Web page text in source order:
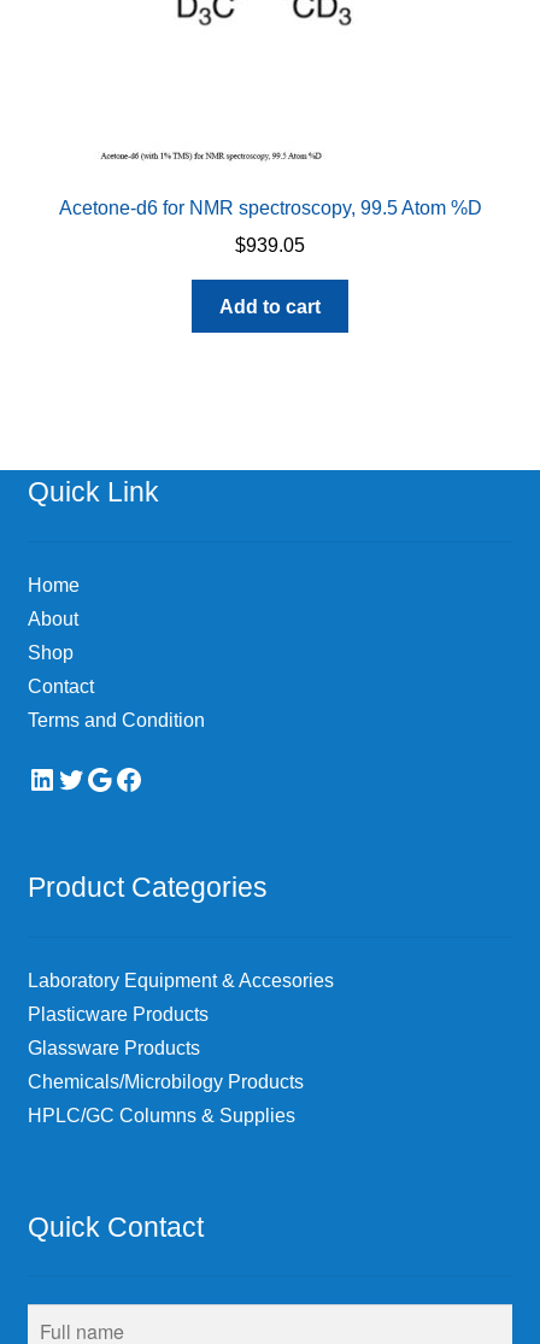
Acetone-d6 for NMR spectroscopy, 99.5 Atom %D
$939.05
Add to cart
Quick Link
Home
About
Shop
Contact
Terms and Condition
LinkedIn
Twitter
Google
Facebook
Product Categories
Laboratory Equipment & Accesories
Plasticware Products
Glassware Products
Chemicals/Microbilogy Products
HPLC/GC Columns & Supplies
Quick Contact